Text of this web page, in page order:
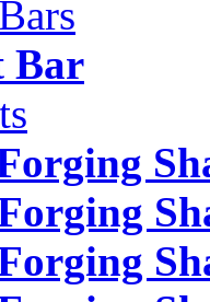
Bar